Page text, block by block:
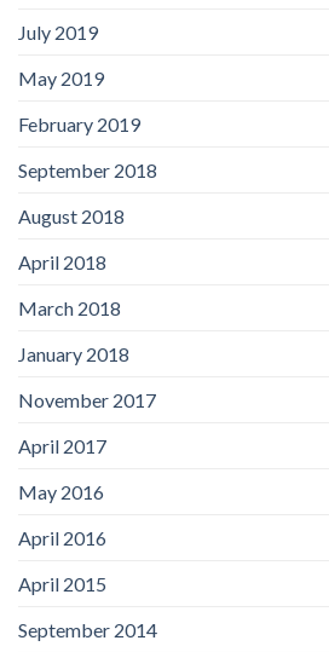
July 2019
May 2019
February 2019
September 2018
August 2018
April 2018
March 2018
January 2018
November 2017
April 2017
May 2016
April 2016
April 2015
September 2014